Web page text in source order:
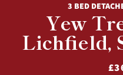
3 BED
Yew
Lichfield,